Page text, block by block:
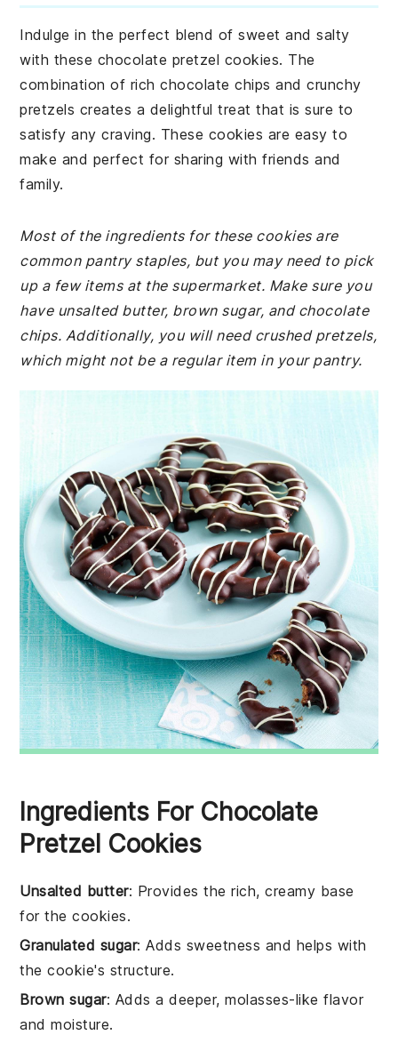
Indulge in the perfect blend of sweet and salty
with these chocolate pretzel cookies. The
combination of rich chocolate chips and crunchy
pretzels creates a delightful treat that is sure to
satisfy any craving. These cookies are easy to
make and perfect for sharing with friends and
family.
Most of the ingredients for these cookies are
common pantry staples, but you may need to pick
up a few items at the supermarket. Make sure you
have unsalted butter, brown sugar, and chocolate
chips. Additionally, you will need crushed pretzels,
which might not be a regular item in your pantry.
Ingredients For Chocolate
Pretzel Cookies
Unsalted butter: Provides the rich, creamy base
for the cookies.
Granulated sugar: Adds sweetness and helps with
the cookie's structure.
Brown sugar: Adds a deeper, molasses-like flavor
and moisture.